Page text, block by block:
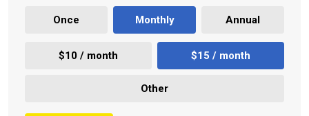
Once Monthly Annual
$10 / month $15 / month
Other